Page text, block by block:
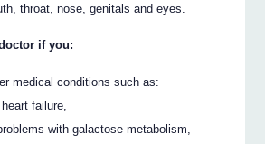
throat, nose, genitals and eyes.
if you:
medical conditions such as:
failure,
with galactose metabolism,